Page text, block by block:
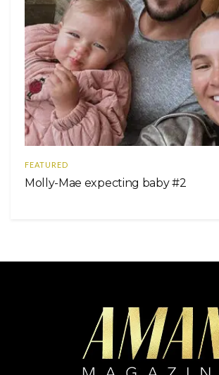
FEATURED
Molly-Mae expecting baby #2